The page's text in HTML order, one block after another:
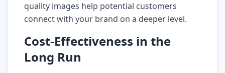
quality images help potential customers
connect with your brand on a deeper level.
Cost-Effectiveness in the
Long Run